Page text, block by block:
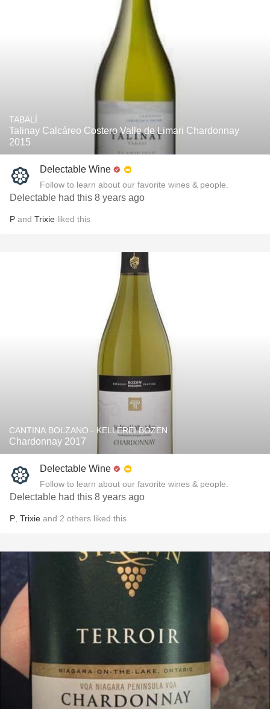
TABALÍ
Talinay Calcáreo Costero Valle de Limari Chardonnay
2015
Delectable Wine
Follow to learn about our favorite wines & people.
Delectable had this 8 years ago
P and Trixie liked this
CANTINA BOLZANO - KELLEREI BOZEN
Chardonnay 2017
Delectable Wine
Follow to learn about our favorite wines & people.
Delectable had this 8 years ago
P Trixie and 2 others liked this